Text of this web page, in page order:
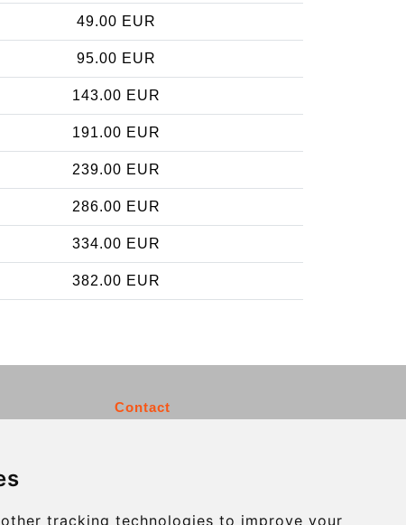
tracking technologies to improve your
49.00 EUR
95.00 EUR
143.00 EUR
191.00 EUR
239.00 EUR
286.00 EUR
334.00 EUR
382.00 EUR
Contact